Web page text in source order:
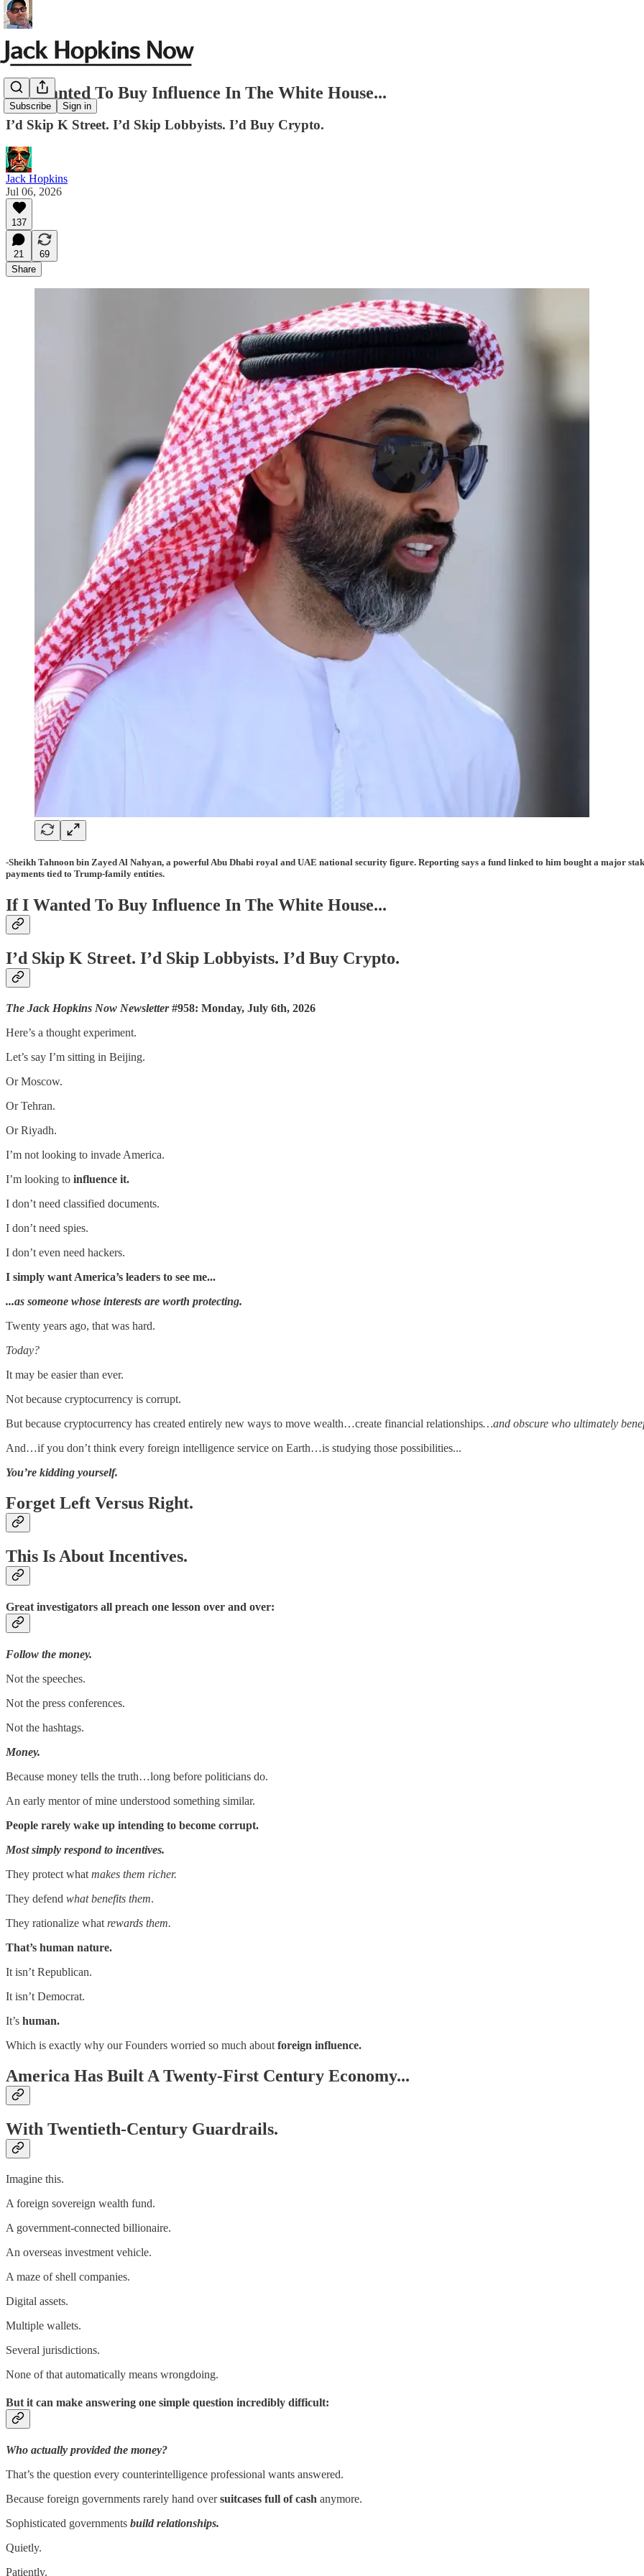
Subscribe Sign in
If I Wanted To Buy Influence In The White House...
I’d Skip K Street. I’d Skip Lobbyists. I’d Buy Crypto.
Jack Hopkins
Jul 06, 2026
137
21
69
Share
-Sheikh Tahnoon bin Zayed Al Nahyan, a powerful Abu Dhabi royal and UAE national security figure. Reporting says a fund linked to him bought a major
payments tied to Trump-family entities.
If I Wanted To Buy Influence In The White House...
I’d Skip K Street. I’d Skip Lobbyists. I’d Buy Crypto.
The Jack Hopkins Now Newsletter#958: Monday, July 6th, 2026
Here’s a thought experiment.
Let’s say I’m sitting in Beijing.
Or Moscow.
Or Tehran.
Or Riyadh.
I’m not looking to invade America.
I’m looking to influence it.
I don’t need classified documents.
I don’t need spies.
I don’t even need hackers.
I simply want America’s leaders to see me...
...as someone whose interests are worth protecting.
Twenty years ago, that was hard.
Today?
It may be easier than ever.
Not because cryptocurrency is corrupt.
But because cryptocurrency has created entirely new ways to move wealth…create financial relationships…and obscure who ultimately
And…if you don’t think every foreign intelligence service on Earth…is studying those possibilities...
You’re kidding yourself.
Forget Left Versus Right.
This Is About Incentives.
Great investigators all preach one lesson over and over:
Follow the money.
Not the speeches.
Not the press conferences.
Not the hashtags.
Money.
Because money tells the truth…long before politicians do.
An early mentor of mine understood something similar.
People rarely wake up intending to become corrupt.
Most simply respond to incentives.
They protect what makes them richer.
They defend what benefits them.
They rationalize what rewards them.
That’s human nature.
It isn’t Republican.
It isn’t Democrat.
It’s human.
Which is exactly why our Founders worried so much about foreign influence.
America Has Built A Twenty-First Century Economy...
With Twentieth-Century Guardrails.
Imagine this.
A foreign sovereign wealth fund.
A government-connected billionaire.
An overseas investment vehicle.
A maze of shell companies.
Digital assets.
Multiple wallets.
Several jurisdictions.
None of that automatically means wrongdoing.
But it can make answering one simple question incredibly difficult:
Who actually provided the money?
That’s the question every counterintelligence professional wants answered.
Because foreign governments rarely hand oversuitcases full of cash anymore.
Sophisticated governments build relationships.
Quietly.
Patiently.